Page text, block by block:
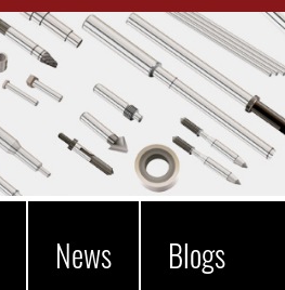
News Blogs